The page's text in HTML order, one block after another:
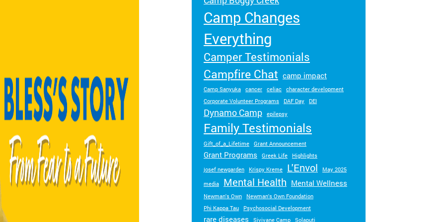
Turn your passion into action to support
SeriousFun campers and families.
Camp Changes
Everything
Camper Testimonials
Campfire Chat camp impact
Camp Sanyuka cancer celiac
character development
Corporate Volunteer Programs
DAF Day DEI
Dynamo Camp epilepsy
Family Testimonials
Gift_of_a_Lifetime Grant Announcement
Grant Programs Greek Life
Highlights
josef newgarden
Krispy Kreme L'Envol May 2025
media Mental Health Mental Wellness
Newman's Own
Newman's Own Foundation
Phi Kappa Tau
Psychosocial Development
rare diseases Sivivane Camp
Solaputi